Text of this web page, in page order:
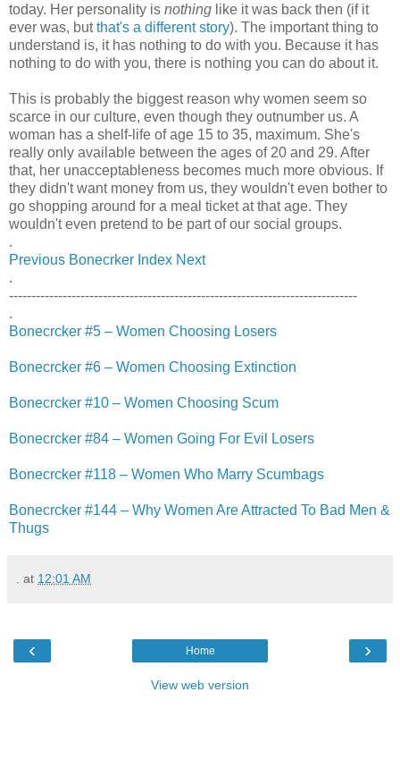
today. Her personality is nothing like it was back then (if it
ever was, butthat's a different story). The important thing to
understand is, it has nothing to do with you. Because it has
nothing to do with you, there is nothing you can do about it.
This is probably the biggest reason why women seem so
scarce in our culture, even though they outnumber us. A
woman has a shelf-life of age 15 to 35, maximum. She's
really only available between the ages of 20 and 29. After
that, her unacceptableness becomes much more obvious. If
they didn't want money from us, they wouldn't even bother to
go shopping around for a meal ticket at that age. They
wouldn't even pretend to be part of our social groups.
.
Previous Bonecrker Index Next
.
------------------------------------------------------------------------------
.
Bonecrcker #5 – Women Choosing Losers
Bonecrcker #6 – Women Choosing Extinction
Bonecrcker #10 – Women Choosing Scum
Bonecrcker #84 – Women Going For Evil Losers
Bonecrcker #118 – Women Who Marry Scumbags
Bonecrcker #144 – Why Women Are Attracted To Bad Men &
Thugs
at 12:01 AM
‹ ›
Home
View web version